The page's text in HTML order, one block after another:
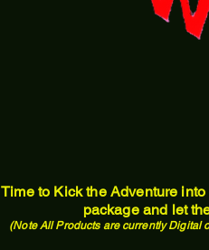
Time to Kick the Adventure
package and let
(Note All Products are currently Digital